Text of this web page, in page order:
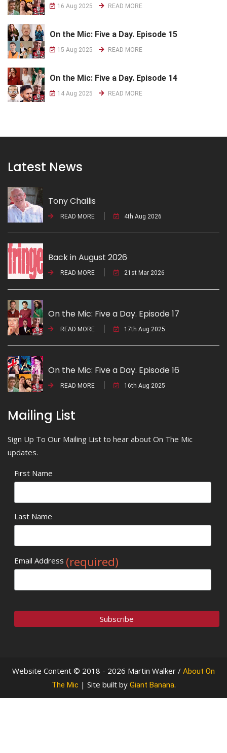
16 Aug 2025 READ MORE
On the Mic: Five a Day. Episode 15
15 Aug 2025 READ MORE
On the Mic: Five a Day. Episode 14
14 Aug 2025 READ MORE
Latest News
Tony Challis
READ MORE 4th Aug 2026
Back in August 2026
READ MORE 21st Mar 2026
On the Mic: Five a Day. Episode 17
READ MORE 17th Aug 2025
On the Mic: Five a Day. Episode 16
READ MORE 16th Aug 2025
Mailing List
Sign Up To Our Mailing List to hear about On The Mic
updates.
First Name
Last Name
Email Address (required)
Website Content © 2018 - 2026 Martin Walker / About On
The Mic | Site built by Giant Banana.